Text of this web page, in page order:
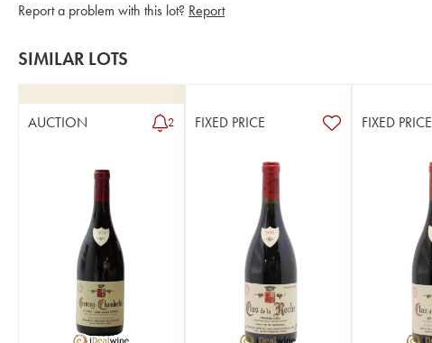
Report a problem with this lot? Report
SIMILAR LOTS
AUCTION 2 FIXED PRICE FIXED PRICE